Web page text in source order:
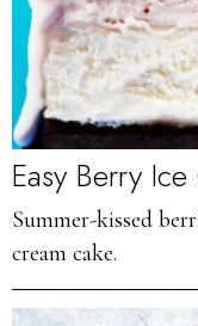
Easy Berry
Summer-kissed
cream cake.